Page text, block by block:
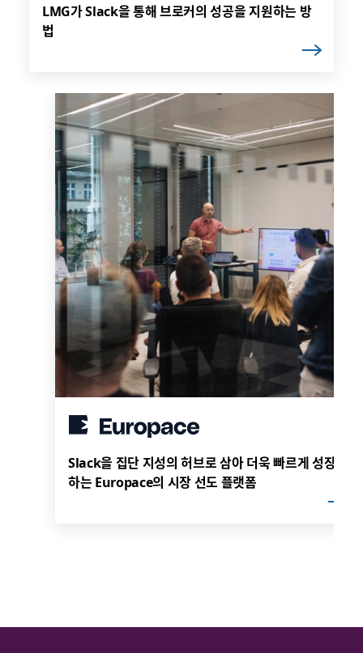
LMG가 Slack을 통해 브로커의 성공을 지원하는 방
법
Slack을 집단 지성의 허브로 삼아 더욱 빠르게 성장
하는 Europace의 시장 선도 플랫폼